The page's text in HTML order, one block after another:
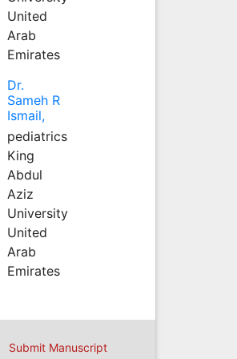
United
Arab
Emirates
Dr.
Sameh R
Ismail,
pediatrics
King
Abdul
Aziz
University
United
Arab
Emirates
Submit Manuscript